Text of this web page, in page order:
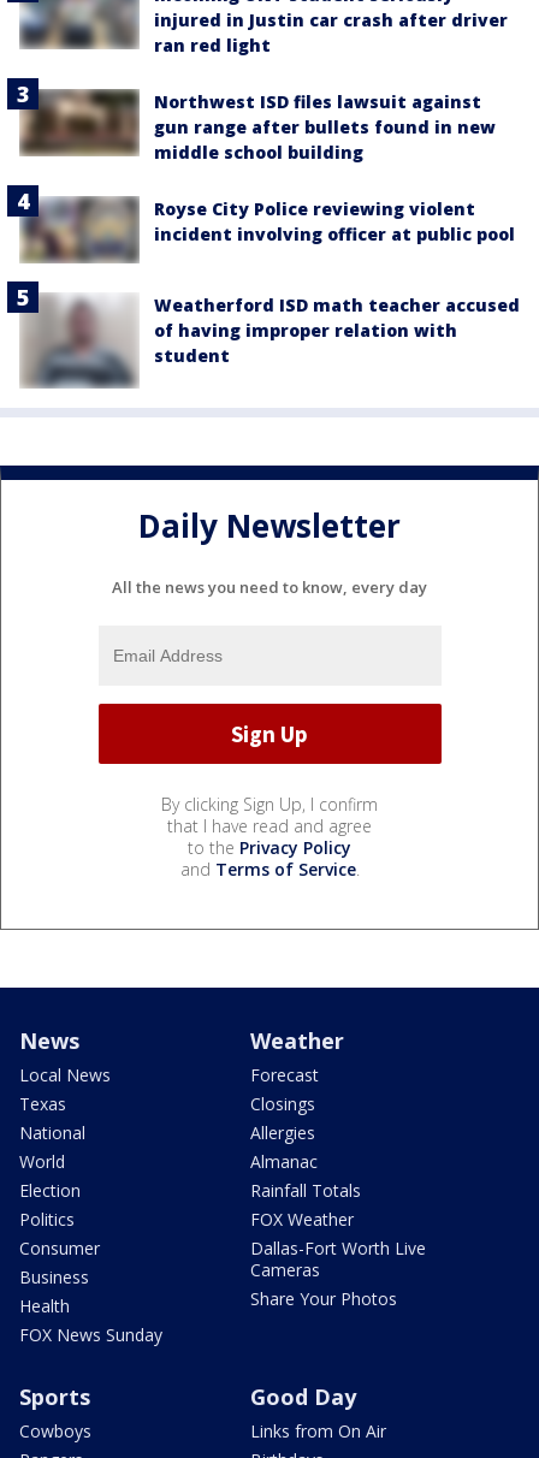
injured in Justin car crash after driver
ran red light
Northwest ISD files lawsuit against
gun range after bullets found in new
middle school building
Royse City Police reviewing violent
incident involving officer at public pool
Weatherford ISD math teacher accused
of having improper relation with
student
Daily Newsletter
All the news you need to know, every day
By clicking Sign Up, I confirm
that I have read and agree
to the Privacy Policy
and Terms of Service.
News
Local News
Texas
National
World
Election
Politics
Consumer
Business
Health
FOX News Sunday
Weather
Forecast
Closings
Allergies
Almanac
Rainfall Totals
FOX Weather
Dallas-Fort Worth Live
Cameras
Share Your Photos
Sports
Cowboys
Good Day
Links from On Air